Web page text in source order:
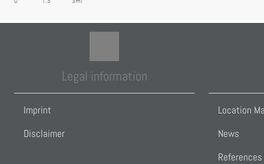
Legal information
Imprint
Disclaimer
Location
News
References